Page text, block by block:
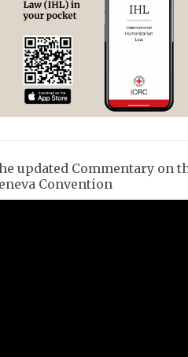
updated Commentary on
Convention